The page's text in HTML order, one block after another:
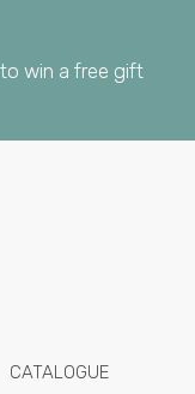
win a free gift
CATALOGUE